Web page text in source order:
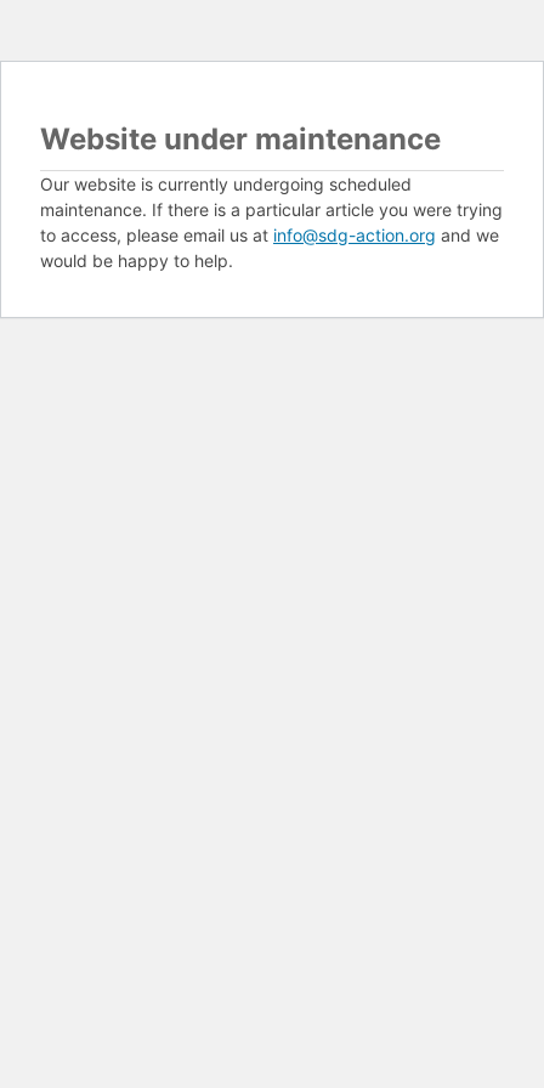
Website under maintenance
Our website is currently undergoing scheduled
maintenance. If there is a particular article you were trying
to access, please email us at info@sdg-action.org and we
would be happy to help.